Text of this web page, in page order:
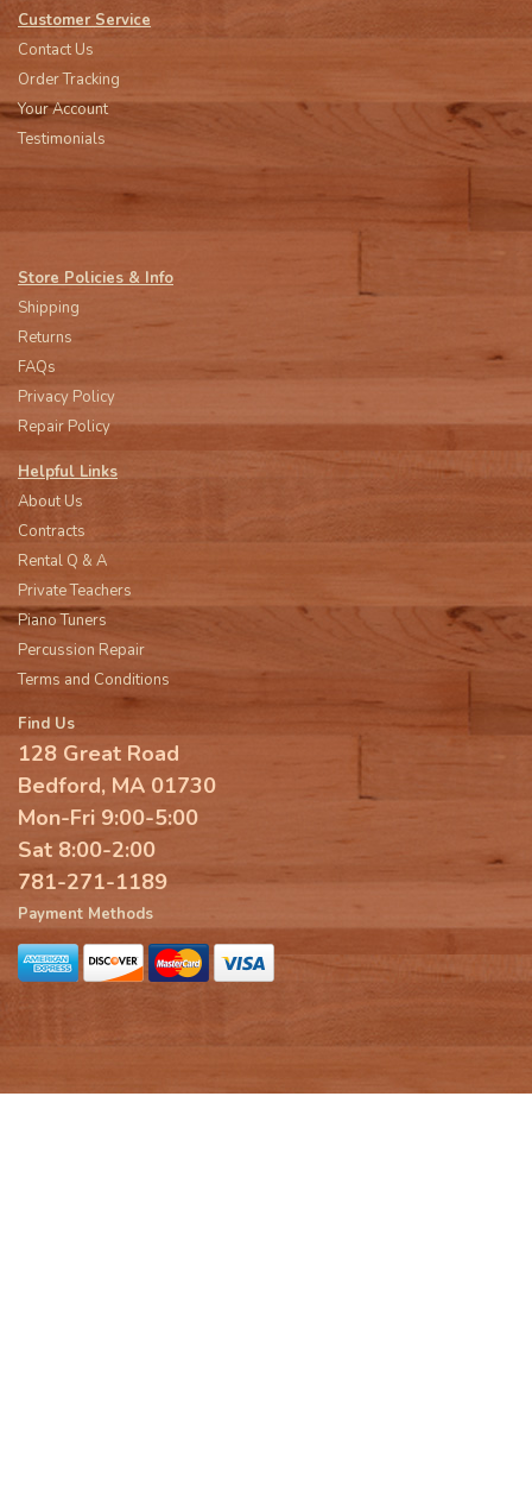
Customer Service
Contact Us
Order Tracking
Your Account
Testimonials
Store Policies & Info
Shipping
Returns
FAQs
Privacy Policy
Repair Policy
Helpful Links
About Us
Contracts
Rental Q & A
Private Teachers
Piano Tuners
Percussion Repair
Terms and Conditions
Find Us
128 Great Road
Bedford, MA 01730
Mon-Fri 9:00-5:00
Sat 8:00-2:00
781-271-1189
Payment Methods